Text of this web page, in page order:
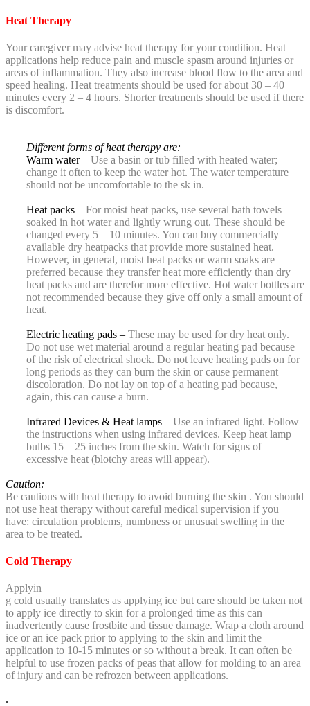
Heat Therapy
Your caregiver may advise heat therapy for your condition. Heat
applications help reduce pain and muscle spasm around injuries or
areas of inflammation. They also increase blood flow to the area and
speed healing. Heat treatments should be used for about 30 – 40
minutes every 2 – 4 hours. Shorter treatments should be used if there
is discomfort.
Different forms of heat therapy are:
Warm water – Use a basin or tub filled with heated water;
change it often to keep the water hot. The water temperature
should not be uncomfortable to the sk in.
Heat packs – For moist heat packs, use several bath towels
soaked in hot water and lightly wrung out. These should be
changed every 5 – 10 minutes. You can buy commercially –
available dry heatpacks that provide more sustained heat.
However, in general, moist heat packs or warm soaks are
preferred because they transfer heat more efficiently than dry
heat packs and are therefor more effective. Hot water bottles are
not recommended because they give off only a small amount of
heat.
Electric heating pads – These may be used for dry heat only.
Do not use wet material around a regular heating pad because
of the risk of electrical shock. Do not leave heating pads on for
long periods as they can burn the skin or cause permanent
discoloration. Do not lay on top of a heating pad because,
again, this can cause a burn.
Infrared Devices & Heat lamps – Use an infrared light. Follow
the instructions when using infrared devices. Keep heat lamp
bulbs 15 – 25 inches from the skin. Watch for signs of
excessive heat (blotchy areas will appear).
Caution:
Be cautious with heat therapy to avoid burning the skin . You should
not use heat therapy without careful medical supervision if you
have: circulation problems, numbness or unusual swelling in the
area to be treated.
Cold Therapy
Applyin
g cold usually translates as applying ice but care should be taken not
to apply ice directly to skin for a prolonged time as this can
inadvertently cause frostbite and tissue damage. Wrap a cloth around
ice or an ice pack prior to applying to the skin and limit the
application to 10-15 minutes or so without a break. It can often be
helpful to use frozen packs of peas that allow for molding to an area
of injury and can be refrozen between applications.
.